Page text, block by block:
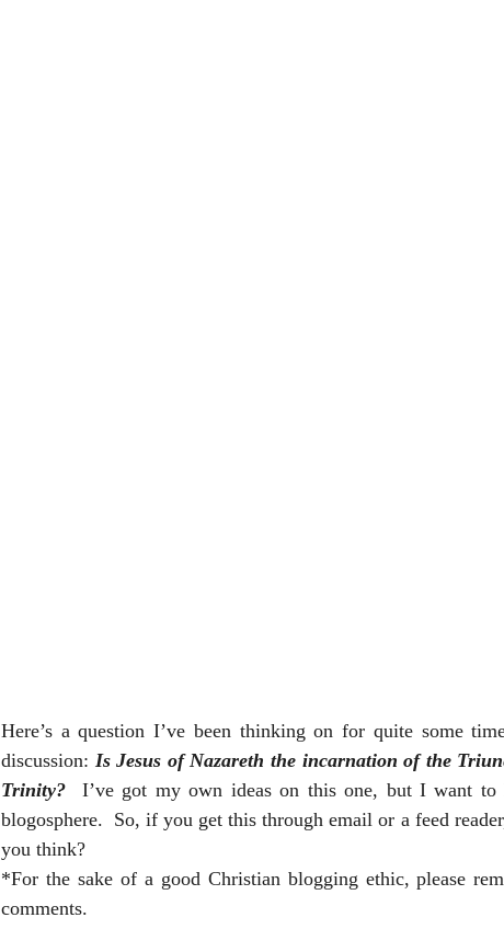
Here’s a question I’ve been thinking on for quite some
discussion: Is Jesus of Nazareth the incarnation of the
Trinity? I’ve got my own ideas on this one, but I want
blogosphere.  So, if you get this through email or a feed
you think?
*For the sake of a good Christian blogging ethic, please
comments.